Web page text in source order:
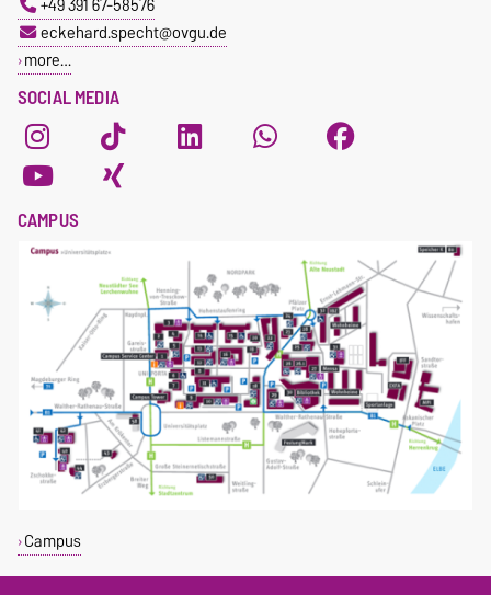
SOCIAL MEDIA
eckehard.specht@ovgu.de
more…
CAMPUS
Campus